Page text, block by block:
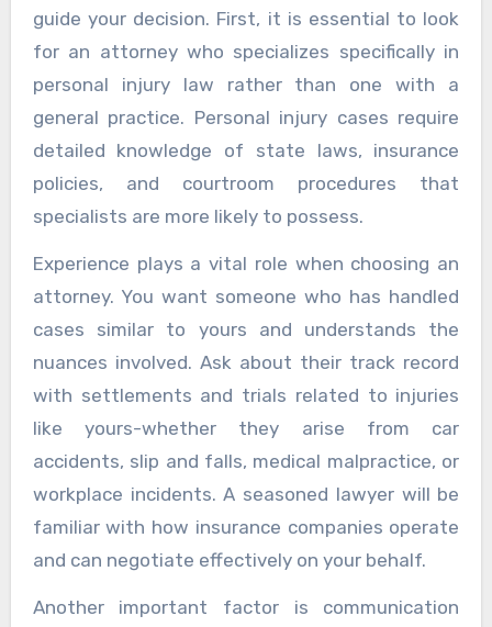
guide your decision. First, it is essential to look
for an attorney who specializes specifically in
personal injury law rather than one with a
general practice. Personal injury cases require
detailed knowledge of state laws, insurance
policies, and courtroom procedures that
specialists are more likely to possess.
Experience plays a vital role when choosing an
attorney. You want someone who has handled
cases similar to yours and understands the
nuances involved. Ask about their track record
with settlements and trials related to injuries
like yours-whether they arise from car
accidents, slip and falls, medical malpractice, or
workplace incidents. A seasoned lawyer will be
familiar with how insurance companies operate
and can negotiate effectively on your behalf.
Another important factor is communication